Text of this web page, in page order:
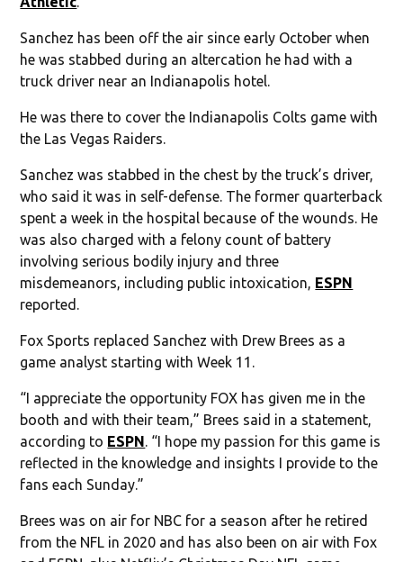
Sanchez has been off the air since early October when
he was stabbed during an altercation he had with a
truck driver near an Indianapolis hotel.
He was there to cover the Indianapolis Colts game with
the Las Vegas Raiders.
Sanchez was stabbed in the chest by the truck’s driver,
who said it was in self-defense. The former quarterback
spent a week in the hospital because of the wounds. He
was also charged with a felony count of battery
involving serious bodily injury and three
misdemeanors, including public intoxication, ESPN
reported.
Fox Sports replaced Sanchez with Drew Brees as a
game analyst starting with Week 11.
“I appreciate the opportunity FOX has given me in the
booth and with their team,” Brees said in a statement,
according to ESPN. “I hope my passion for this game is
reflected in the knowledge and insights I provide to the
fans each Sunday.”
Brees was on air for NBC for a season after he retired
from the NFL in 2020 and has also been on air with Fox